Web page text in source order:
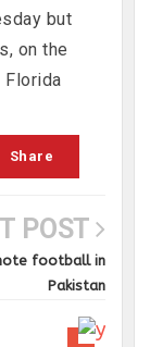
but
on the
Florida
Share
POST
football in
Pakistan